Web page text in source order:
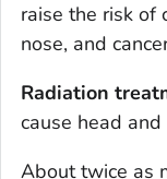
raise the risk of
nose, and
Radiation
cause head and
About twice as